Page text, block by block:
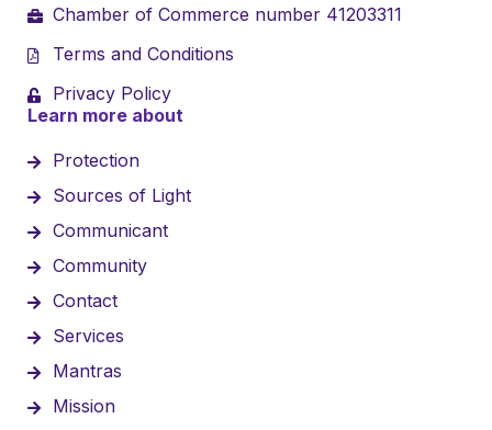
Chamber of Commerce number 41203311
Terms and Conditions
Privacy Policy
Learn more about
Protection
Sources of Light
Communicant
Community
Contact
Services
Mantras
Mission